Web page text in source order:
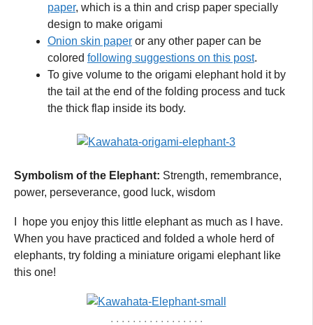
paper, which is a thin and crisp paper specially
design to make origami
Onion skin paper or any other paper can be
colored following suggestions on this post.
To give volume to the origami elephant hold it by
the tail at the end of the folding process and tuck
the thick flap inside its body.
Symbolism of the Elephant: Strength, remembrance,
power, perseverance, good luck, wisdom
I hope you enjoy this little elephant as much as I have.
When you have practiced and folded a whole herd of
elephants, try folding a miniature origami elephant like
this one!
. . . . . . . . . . . . . . . . .